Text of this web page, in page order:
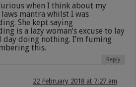
when I think about my
mantra whilst I was
She kept saying
is a lazy woman’s excuse to lay
doing nothing. I’m fuming
this.
Reply
22 February 2018 at 7:27 am